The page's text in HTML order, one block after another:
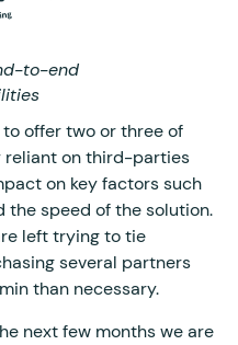
to-end
offer two or three of
reliant on third-parties
on key factors such
speed of the solution.
left trying to tie
several partners
than necessary.
next few months we are